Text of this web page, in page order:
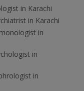
in Karachi
in Karachi
in
in
in